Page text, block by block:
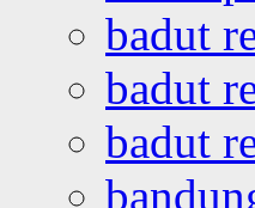
badut
badut
badut